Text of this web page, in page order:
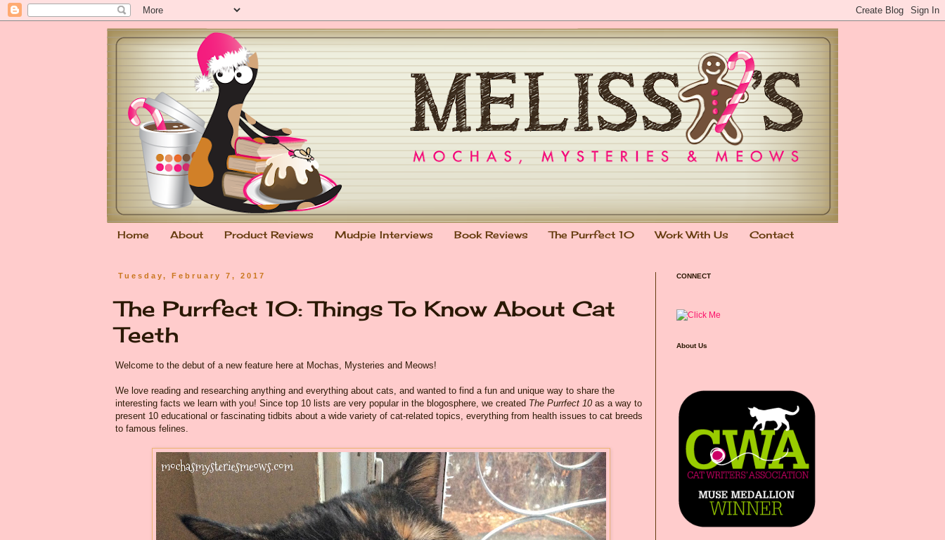
Home About Product Reviews Mudpie Interviews Book Reviews The Purrfect 10 Work With Us Contact
Tuesday, February 7, 2017
The Purrfect 10: Things To Know About Cat
Teeth
Welcome to the debut of a new feature here at Mochas, Mysteries and Meows!
We love reading and researching anything and everything about cats, and wanted to find a fun and unique way to share the
interesting facts we learn with you! Since top 10 lists are very popular in the blogosphere, we created The Purrfect 10 as a way to
present 10 educational or fascinating tidbits about a wide variety of cat-related topics, everything from health issues to cat breeds
to famous felines.
CONNECT
About Us